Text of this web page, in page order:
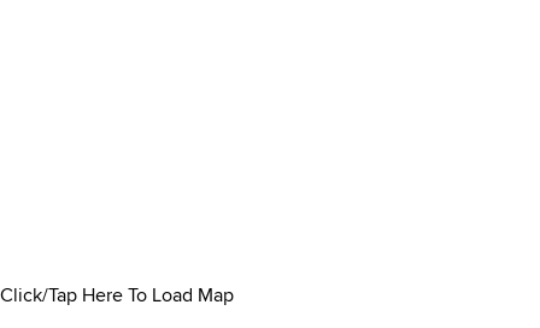
Click/Tap Here To Load Map